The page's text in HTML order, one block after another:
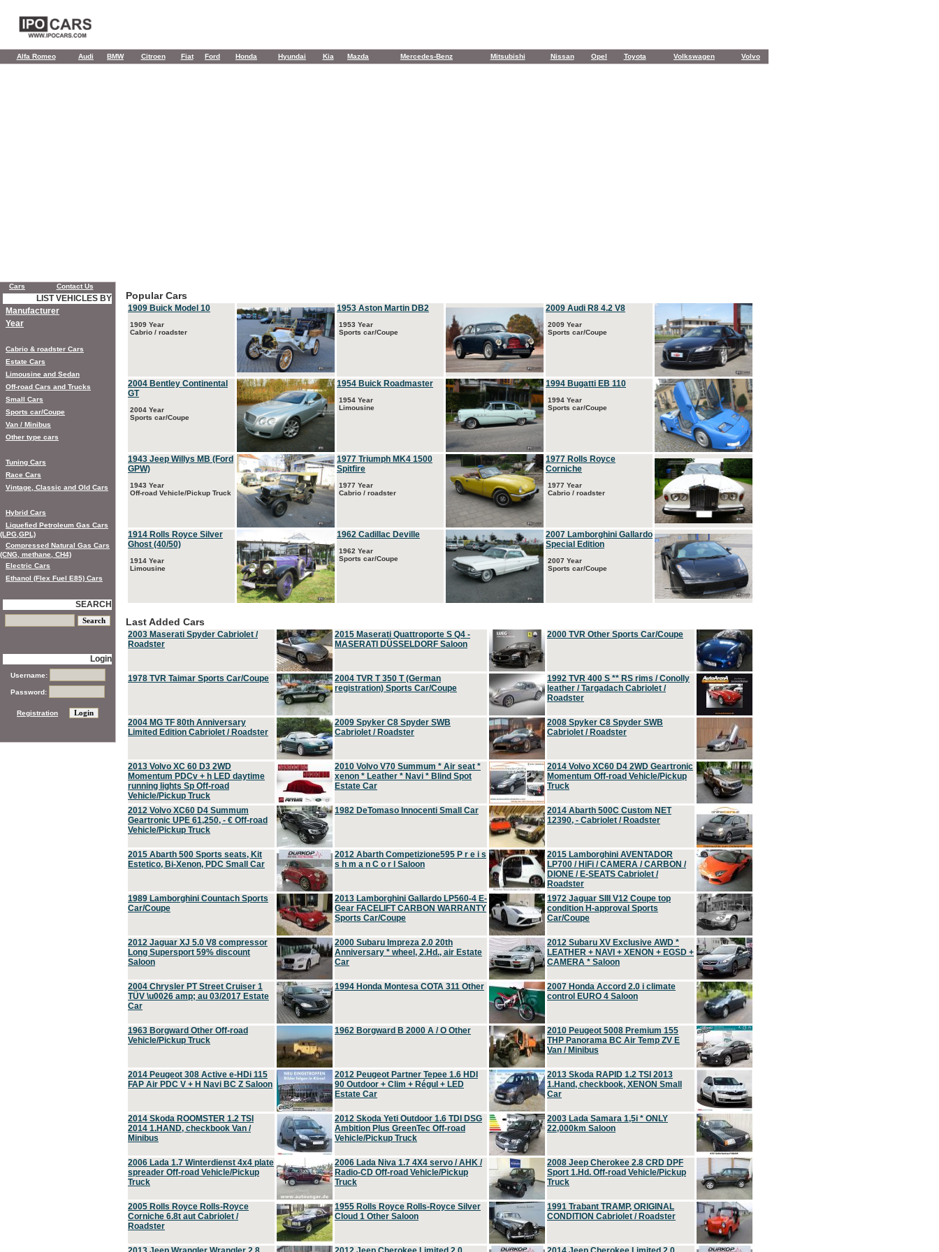
Alfa Romeo Audi BMW Citroen Fiat Ford Honda Hyundai Kia Mazda Mercedes-Benz Mitsubishi Nissan Opel Toyota Volkswagen Volvo
Popular Cars
1909 Buick Model 10
1909 Year
Cabrio / roadster
1953 Aston Martin DB2
1953 Year
Sports car/Coupe
2009 Audi R8 4.2 V8
2009 Year
Sports car/Coupe
2004 Bentley Continental
GT
2004 Year
Sports car/Coupe
1954 Buick Roadmaster
1954 Year
Limousine
1994 Bugatti EB 110
1994 Year
Sports car/Coupe
1943 Jeep Willys MB (Ford
GPW)
1943 Year
Off-road Vehicle/Pickup Truck
1977 Triumph MK4 1500
Spitfire
1977 Year
Cabrio / roadster
1977 Rolls Royce
Corniche
1977 Year
Cabrio / roadster
1914 Rolls Royce Silver
Ghost (40/50)
1914 Year
Limousine
1962 Cadillac Deville
1962 Year
Sports car/Coupe
2007 Lamborghini Gallardo
Special Edition
2007 Year
Sports car/Coupe
Last Added Cars
2003 Maserati Spyder Cabriolet /
Roadster
2015 Maserati Quattroporte S Q4 -
MASERATI DÜSSELDORF Saloon
2000 TVR Other Sports Car/Coupe
1978 TVR Taimar Sports Car/Coupe
2004 TVR T 350 T (German
registration) Sports Car/Coupe
1992 TVR 400 S ** RS rims / Conolly
leather / Targadach Cabriolet /
Roadster
2004 MG TF 80th Anniversary
Limited Edition Cabriolet / Roadster
2009 Spyker C8 Spyder SWB
Cabriolet / Roadster
2008 Spyker C8 Spyder SWB
Cabriolet / Roadster
2013 Volvo XC 60 D3 2WD
Momentum PDCv + h LED daytime
running lights Sp Off-road
Vehicle/Pickup Truck
2010 Volvo V70 Summum * Air seat *
xenon * Leather * Navi * Blind Spot
Estate Car
2014 Volvo XC60 D4 2WD Geartronic
Momentum Off-road Vehicle/Pickup
Truck
2012 Volvo XC60 D4 Summum
Geartronic UPE 61,250, - € Off-road
Vehicle/Pickup Truck
1982 DeTomaso Innocenti Small Car
2014 Abarth 500C Custom NET
12390, - Cabriolet / Roadster
2015 Abarth 500 Sports seats, Kit
Estetico, Bi-Xenon, PDC Small Car
2012 Abarth Competizione595 P r e i s
s h m a n C o r l Saloon
2015 Lamborghini AVENTADOR
LP700 / HiFi / CAMERA / CARBON /
DIONE / E-SEATS Cabriolet /
Roadster
1989 Lamborghini Countach Sports
Car/Coupe
2013 Lamborghini Gallardo LP560-4 E-
Gear FACELIFT CARBON WARRANTY
Sports Car/Coupe
1972 Jaguar SIII V12 Coupe top
condition H-approval Sports
Car/Coupe
2012 Jaguar XJ 5.0 V8 compressor
Long Supersport 59% discount
Saloon
2000 Subaru Impreza 2.0 20th
Anniversary * wheel, 2.Hd., air Estate
Car
2012 Subaru XV Exclusive AWD *
LEATHER + NAVI + XENON + EGSD +
CAMERA * Saloon
2004 Chrysler PT Street Cruiser 1
TÜV \u0026 amp; au 03/2017 Estate
Car
1994 Honda Montesa COTA 311 Other
2007 Honda Accord 2.0 i climate
control EURO 4 Saloon
1963 Borgward Other Off-road
Vehicle/Pickup Truck
1962 Borgward B 2000 A / O Other
2010 Peugeot 5008 Premium 155
THP Panorama BC Air Temp ZV E
Van / Minibus
2014 Peugeot 308 Active e-HDi 115
FAP Air PDC V + H Navi BC Z Saloon
2012 Peugeot Partner Tepee 1.6 HDI
90 Outdoor + Clim + Régul + LED
Estate Car
2013 Skoda RAPID 1.2 TSI 2013
1.Hand, checkbook, XENON Small
Car
2014 Skoda ROOMSTER 1.2 TSI
2014 1.HAND, checkbook Van /
Minibus
2012 Skoda Yeti Outdoor 1.6 TDI DSG
Ambition Plus GreenTec Off-road
Vehicle/Pickup Truck
2003 Lada Samara 1,5i * ONLY
22,000km Saloon
2006 Lada 1.7 Winterdienst 4x4 plate
spreader Off-road Vehicle/Pickup
Truck
2006 Lada Niva 1.7 4X4 servo / AHK /
Radio-CD Off-road Vehicle/Pickup
Truck
2008 Jeep Cherokee 2.8 CRD DPF
Sport 1.Hd. Off-road Vehicle/Pickup
Truck
2005 Rolls Royce Rolls-Royce
Corniche 6.8t aut Cabriolet /
Roadster
1955 Rolls Royce Rolls-Royce Silver
Cloud 1 Other Saloon
1991 Trabant TRAMP, ORIGINAL
CONDITION Cabriolet / Roadster
Cars Contact Us
LIST VEHICLES BY
Manufacturer
Year
Cabrio & roadster Cars
Estate Cars
Limousine and Sedan
Off-road Cars and Trucks
Small Cars
Sports car/Coupe
Van / Minibus
Other type cars
Tuning Cars
Race Cars
Vintage, Classic and Old Cars
Hybrid Cars
Liquefied Petroleum Gas Cars
(LPG,GPL)
Compressed Natural Gas Cars
(CNG, methane, CH4)
Electric Cars
Ethanol (Flex Fuel E85) Cars
SEARCH
Login
Username:
Password:
Registration